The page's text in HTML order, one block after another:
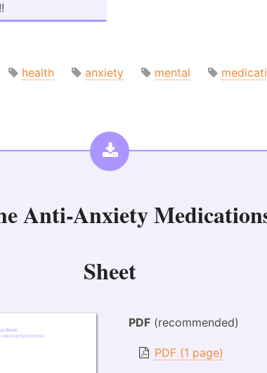
health anxiety mental
Anti-Anxiety
Sheet
PDF(recommended)
PDF (1 page)